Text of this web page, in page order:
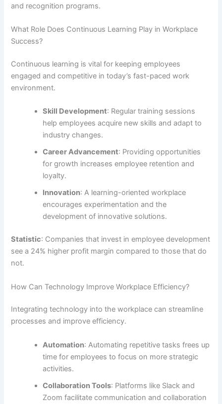
and recognition programs.
What Role Does Continuous Learning Play in Workplace
Success?
Continuous learning is vital for keeping employees
engaged and competitive in today’s fast-paced work
environment.
Skill Development: Regular training sessions
help employees acquire new skills and adapt to
industry changes.
Career Advancement: Providing opportunities
for growth increases employee retention and
loyalty.
Innovation: A learning-oriented workplace
encourages experimentation and the
development of innovative solutions.
Statistic: Companies that invest in employee development
see a 24% higher profit margin compared to those that do
not.
How Can Technology Improve Workplace Efficiency?
Integrating technology into the workplace can streamline
processes and improve efficiency.
Automation: Automating repetitive tasks frees up
time for employees to focus on more strategic
activities.
Collaboration Tools: Platforms like Slack and
Zoom facilitate communication and collaboration